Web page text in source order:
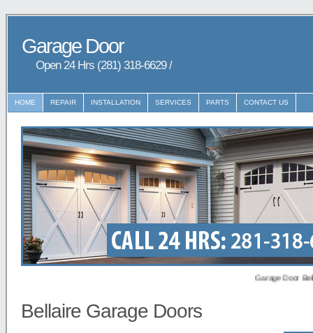
Garage Door
Open 24 Hrs (281) 318-6629 /
HOME REPAIR INSTALLATION SERVICES PARTS CONTACT US
Garage Door
Bellaire Garage Doors